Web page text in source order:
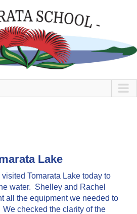
Lake
Tomarata Lake today to
water. Shelley and Rachel
all the equipment we needed to
checked the clarity of the